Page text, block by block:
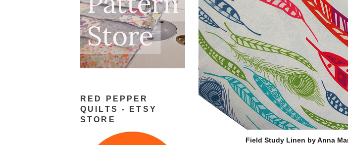
RED PEPPER
QUILTS - ETSY
STORE
Field Study Linen by Anna